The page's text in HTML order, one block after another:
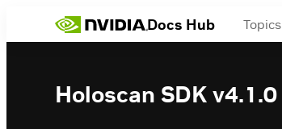
Docs Hub Topics
Holoscan SDK v4.1.0